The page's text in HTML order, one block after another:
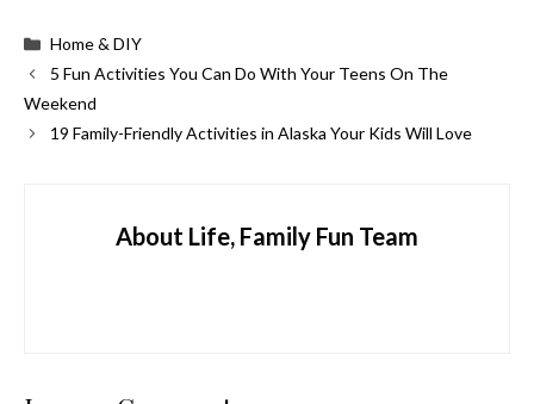
Categories
Home & DIY
5 Fun Activities You Can Do With Your Teens On The
Weekend
19 Family-Friendly Activities in Alaska Your Kids Will Love
About Life, Family Fun Team